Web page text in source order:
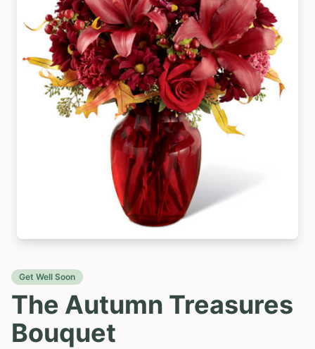
Get Well Soon
The Autumn Treasures
Bouquet